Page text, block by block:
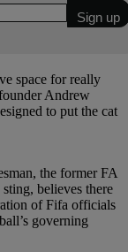
space for really
Andrew
to put the cat
the former FA
believes there
of Fifa officials
governing